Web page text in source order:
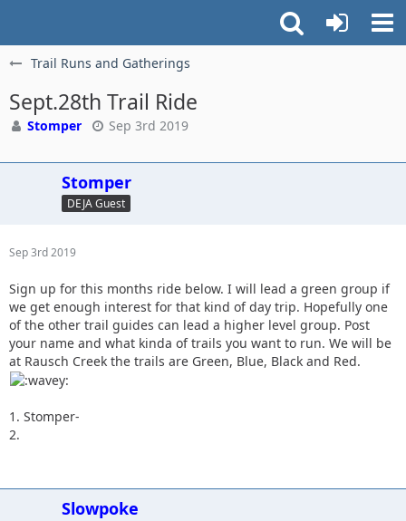
Trail Runs and Gatherings
Sept.28th Trail Ride
Stomper Sep 3rd 2019
Stomper
DEJA Guest
Sep 3rd 2019
Sign up for this months ride below. I will lead a green group if
we get enough interest for that kind of day trip. Hopefully one
of the other trail guides can lead a higher level group. Post
your name and what kinda of trails you want to run. We will be
at Rausch Creek the trails are Green, Blue, Black and Red.
1. Stomper-
2.
Slowpoke